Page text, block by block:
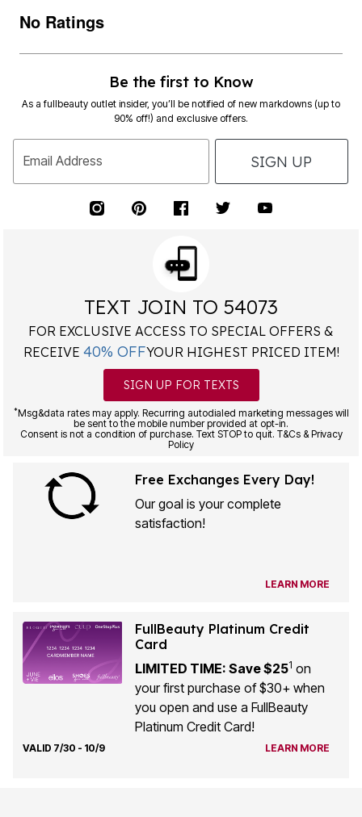
No Ratings
Be the first to Know
As a fullbeauty outlet insider, you’ll be notified of new markdowns (up to
90% off!) and exclusive offers.
Email Address SIGN UP
TEXT JOIN TO 54073
FOR EXCLUSIVE ACCESS TO SPECIAL OFFERS &
RECEIVE 40% OFFYOUR HIGHEST PRICED ITEM!
SIGN UP FOR TEXTS
*Msg&data rates may apply. Recurring autodialed marketing messages will
be sent to the mobile number provided at opt-in.
Consent is not a condition of purchase. Text STOP to quit. T&Cs & Privacy
Policy
Free Exchanges Every Day!
Our goal is your complete
satisfaction!
LEARN MORE
FullBeauty Platinum Credit
Card
LIMITED TIME: Save $251 on
your first purchase of $30+ when
you open and use a FullBeauty
Platinum Credit Card!
VALID 7/30 - 10/9 LEARN MORE